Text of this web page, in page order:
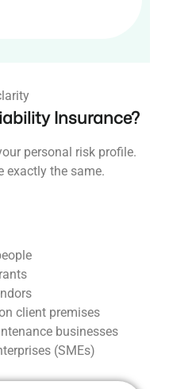
Insurance?
personal risk profile.
exactly the same.
client premises
businesses
(SMEs)